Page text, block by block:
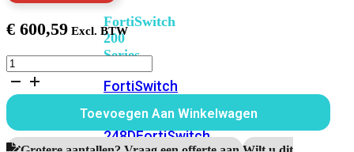
FortiSwitch
200
Series
FortiSwitch
FPOEFortiSwitch
248DFortiSwitch
€ 600,59
FortiWeb-
100F
jaar
Next
Calendar
Day
Toevoegen Aan Winkelwagen